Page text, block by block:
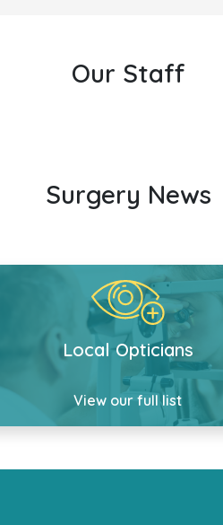
Our Staff
Surgery News
Local Opticians
View our full list